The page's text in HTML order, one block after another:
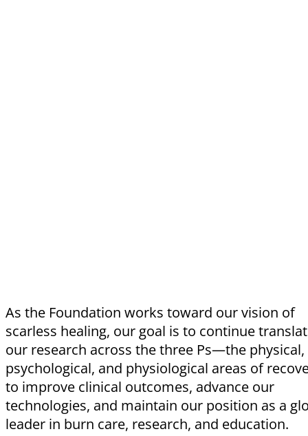
As the Foundation works toward our vision of
scarless healing, our goal is to continue
our research across the three Ps—the physical,
psychological, and physiological areas of
to improve clinical outcomes, advance our
technologies, and maintain our position as a
leader in burn care, research, and education.